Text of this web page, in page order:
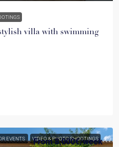
villa with swimming
EVENTS VIDEO & PHOTO SHOOTINGS
From8,000€/week